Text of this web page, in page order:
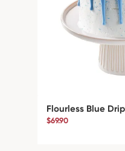
Flourless Blue
$69.90